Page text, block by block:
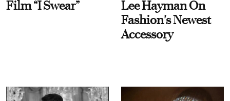
Film “I Swear”
Lee Hayman On
Fashion's Newest
Accessory